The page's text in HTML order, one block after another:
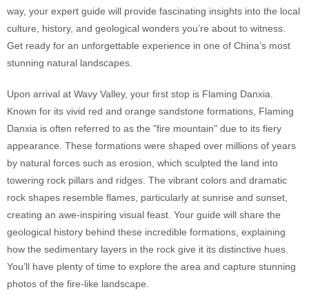
way, your expert guide will provide fascinating insights into the local
culture, history, and geological wonders you’re about to witness.
Get ready for an unforgettable experience in one of China’s most
stunning natural landscapes.
Upon arrival at Wavy Valley, your first stop is Flaming Danxia.
Known for its vivid red and orange sandstone formations, Flaming
Danxia is often referred to as the "fire mountain" due to its fiery
appearance. These formations were shaped over millions of years
by natural forces such as erosion, which sculpted the land into
towering rock pillars and ridges. The vibrant colors and dramatic
rock shapes resemble flames, particularly at sunrise and sunset,
creating an awe-inspiring visual feast. Your guide will share the
geological history behind these incredible formations, explaining
how the sedimentary layers in the rock give it its distinctive hues.
You’ll have plenty of time to explore the area and capture stunning
photos of the fire-like landscape.